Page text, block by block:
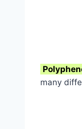
many